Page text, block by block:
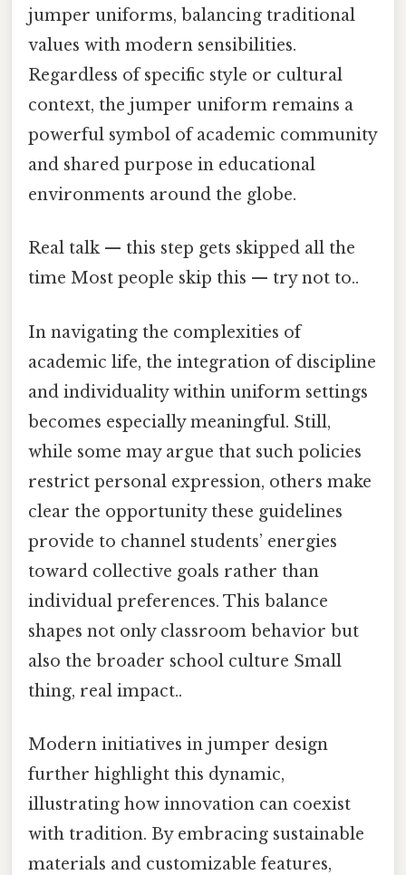
jumper uniforms, balancing traditional
values with modern sensibilities.
Regardless of specific style or cultural
context, the jumper uniform remains a
powerful symbol of academic community
and shared purpose in educational
environments around the globe.
Real talk — this step gets skipped all the
time Most people skip this — try not to..
In navigating the complexities of
academic life, the integration of discipline
and individuality within uniform settings
becomes especially meaningful. Still,
while some may argue that such policies
restrict personal expression, others make
clear the opportunity these guidelines
provide to channel students’ energies
toward collective goals rather than
individual preferences. This balance
shapes not only classroom behavior but
also the broader school culture Small
thing, real impact..
Modern initiatives in jumper design
further highlight this dynamic,
illustrating how innovation can coexist
with tradition. By embracing sustainable
materials and customizable features,